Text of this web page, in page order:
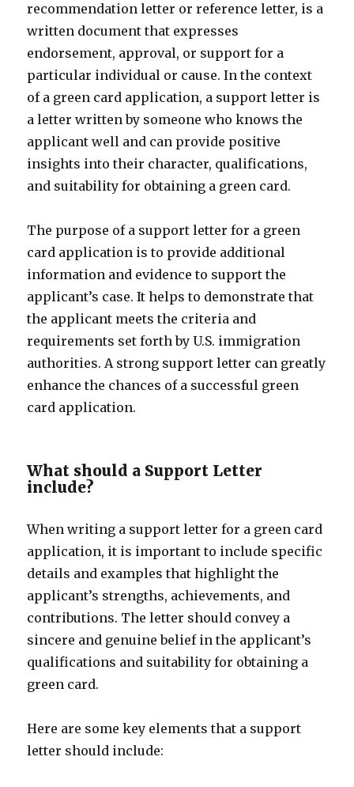
recommendation letter or reference letter, is a
written document that expresses
endorsement, approval, or support for a
particular individual or cause. In the context
of a green card application, a support letter is
a letter written by someone who knows the
applicant well and can provide positive
insights into their character, qualifications,
and suitability for obtaining a green card.
The purpose of a support letter for a green
card application is to provide additional
information and evidence to support the
applicant’s case. It helps to demonstrate that
the applicant meets the criteria and
requirements set forth by U.S. immigration
authorities. A strong support letter can greatly
enhance the chances of a successful green
card application.
What should a Support Letter
include?
When writing a support letter for a green card
application, it is important to include specific
details and examples that highlight the
applicant’s strengths, achievements, and
contributions. The letter should convey a
sincere and genuine belief in the applicant’s
qualifications and suitability for obtaining a
green card.
Here are some key elements that a support
letter should include: